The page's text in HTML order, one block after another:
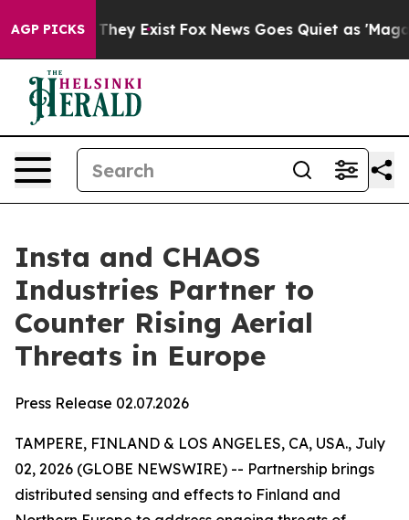
AGP PICKS
Proof They Exist Fox News Goes Quiet as 'Maga
Insta and CHAOS
Industries Partner to
Counter Rising Aerial
Threats in Europe
Press Release 02.07.2026
TAMPERE, FINLAND & LOS ANGELES, CA, USA., July
02, 2026 (GLOBE NEWSWIRE) -- Partnership brings
distributed sensing and effects to Finland and